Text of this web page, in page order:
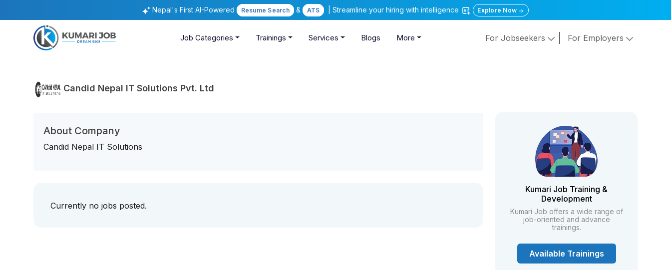
Nepal's First AI-Powered Resume Search & ATS | Streamline your hiring with intelligence Explore Now
Job Categories Trainings Services Blogs More For Jobseekers For Employers
Candid Nepal IT Solutions Pvt. Ltd
About Company
Candid Nepal IT Solutions
Currently no jobs posted.
Kumari Job Training &
Development
Kumari Job offers a wide range of
job-oriented and advance
trainings.
Available Trainings